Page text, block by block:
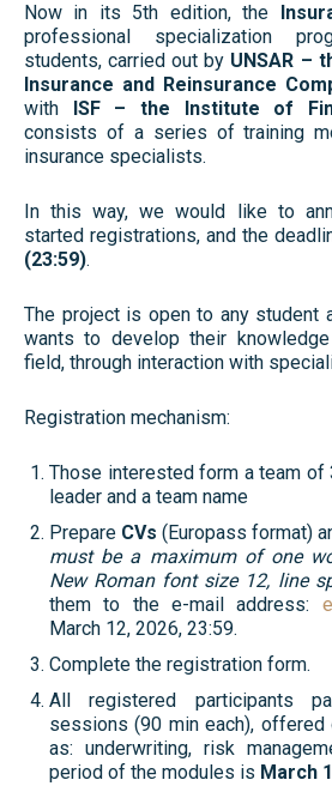
Now in its 5th edition, the
professional specialization
students, carried out by UNSAR –
Insurance and Reinsurance
with ISF – the Institute of
consists of a series of training
insurance specialists.
In this way, we would like to
started registrations, and the
(23:59).
The project is open to any student
wants to develop their
field, through interaction with
Registration mechanism:
Those interested form a team of
leader and a team name
Prepare CVs (Europass format)
must be a maximum of one
New Roman font size 12, line
them to the e-mail address:
March 12, 2026, 23:59.
Complete the registration form.
All registered participants
sessions (90 min each),
as: underwriting, risk
period of the modules is March